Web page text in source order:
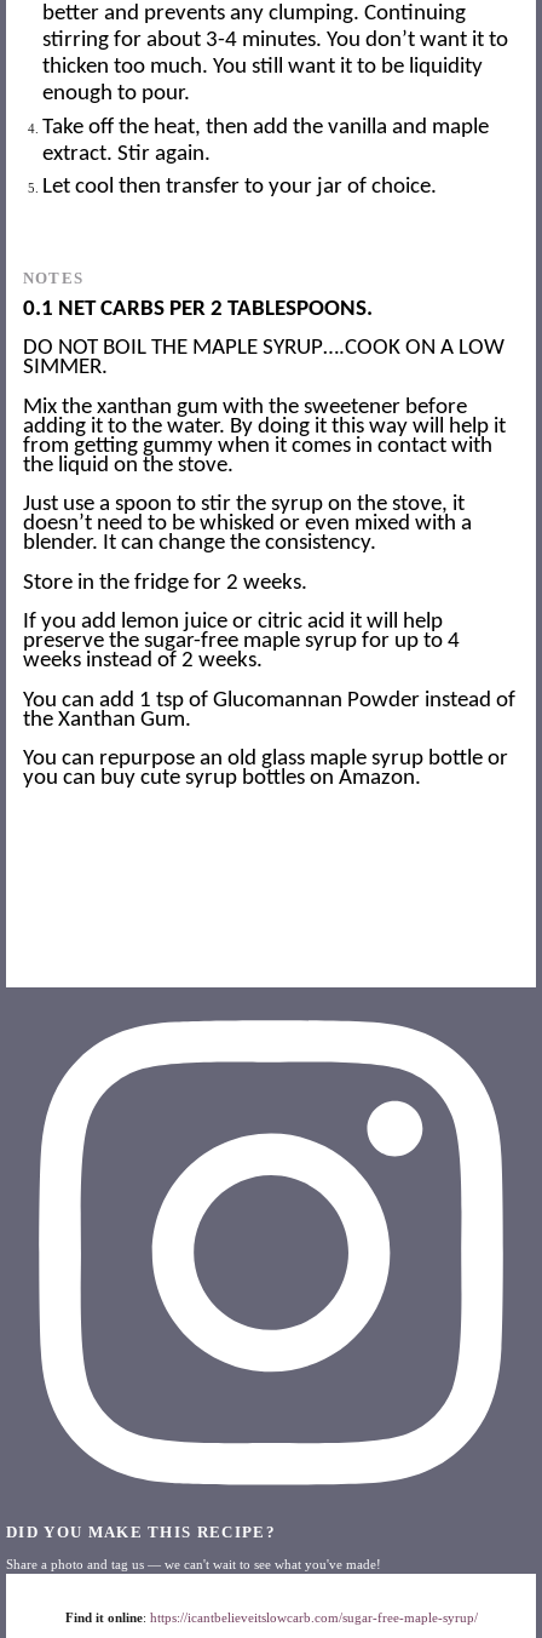
better and prevents any clumping. Continuing
stirring for about 3-4 minutes. You don’t want it to
thicken too much. You still want it to be liquidity
enough to pour.
Take off the heat, then add the vanilla and maple
extract. Stir again.
Let cool then transfer to your jar of choice.
NOTES
0.1 NET CARBS PER 2 TABLESPOONS.
DO NOT BOIL THE MAPLE SYRUP….COOK ON A LOW
SIMMER.
Mix the xanthan gum with the sweetener before
adding it to the water. By doing it this way will help it
from getting gummy when it comes in contact with
the liquid on the stove.
Just use a spoon to stir the syrup on the stove, it
doesn’t need to be whisked or even mixed with a
blender. It can change the consistency.
Store in the fridge for 2 weeks.
If you add lemon juice or citric acid it will help
preserve the sugar-free maple syrup for up to 4
weeks instead of 2 weeks.
You can add 1 tsp of Glucomannan Powder instead of
the Xanthan Gum.
You can repurpose an old glass maple syrup bottle or
you can buy cute syrup bottles on Amazon.
DID YOU MAKE THIS RECIPE?
Share a photo and tag us — we can't wait to see what you've made!
Find it online: https://icantbelieveitslowcarb.com/sugar-free-maple-syrup/